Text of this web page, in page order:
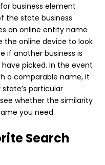
business element
the state business
an online entity name
the online device to look
if another business is
picked. In the event
a comparable name, it
particular
whether the similarity
you need.
Search